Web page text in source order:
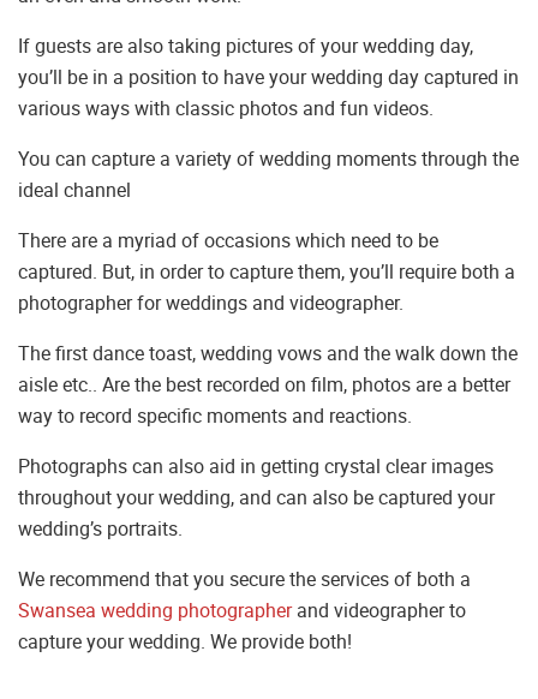
If guests are also taking pictures of your wedding day,
you’ll be in a position to have your wedding day captured in
various ways with classic photos and fun videos.
You can capture a variety of wedding moments through the
ideal channel
There are a myriad of occasions which need to be
captured. But, in order to capture them, you’ll require both a
photographer for weddings and videographer.
The first dance toast, wedding vows and the walk down the
aisle etc.. Are the best recorded on film, photos are a better
way to record specific moments and reactions.
Photographs can also aid in getting crystal clear images
throughout your wedding, and can also be captured your
wedding’s portraits.
We recommend that you secure the services of both a
Swansea wedding photographerand videographer to
capture your wedding. We provide both!